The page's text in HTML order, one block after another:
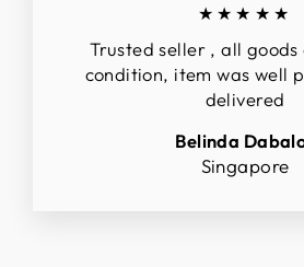
★★★★★
Trusted seller , all goods
condition, item was well
delivered
Belinda
Singapore